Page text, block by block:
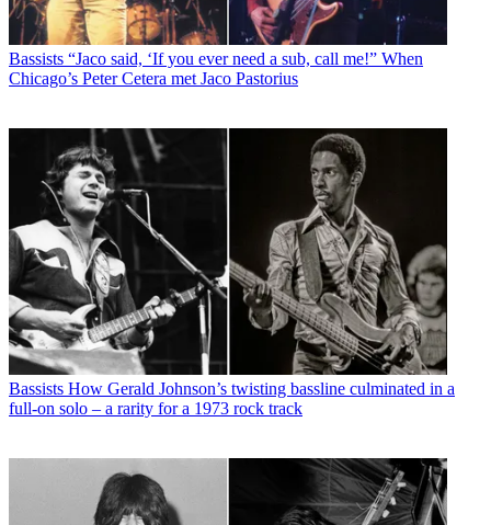
Bassists “Jaco said, ‘If you ever need a sub, call me!” When
Chicago’s Peter Cetera met Jaco Pastorius
Bassists How Gerald Johnson’s twisting bassline culminated in a
full-on solo – a rarity for a 1973 rock track